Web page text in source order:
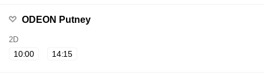
ODEON Putney
2D
10:00 14:15